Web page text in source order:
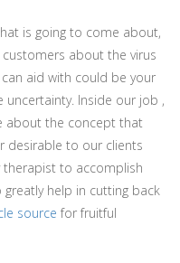
is going to come about,
about the virus
aid with could be your
Inside our job ,
about the concept that
desirable to our clients
to accomplish
help in cutting back
source for fruitful